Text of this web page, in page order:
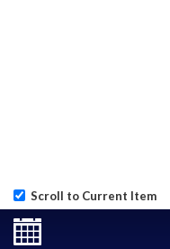
Scroll to Current Item